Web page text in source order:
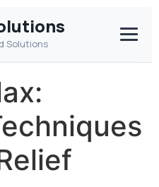
Solutions